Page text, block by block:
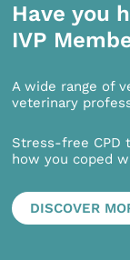
Have you
IVP
A wide range of
veterinary
Stress-free CPD
how you coped
DISCOVER